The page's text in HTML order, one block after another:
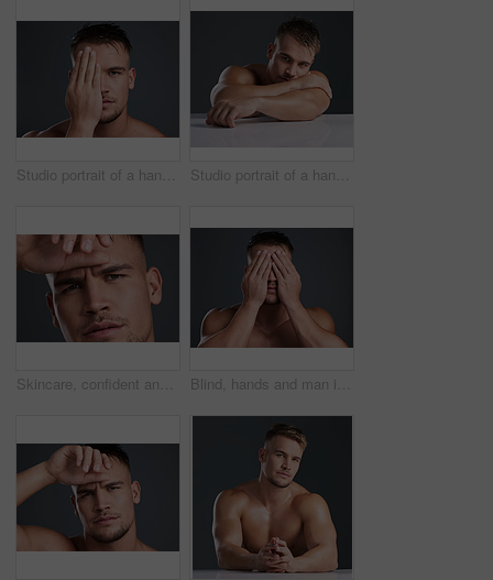
Studio portrait of a handsome and hunky young man posing in studio against a gray background Studio portrait of a handsome and hunky young man posing in studio against a gray background
Skincare, confident and portrait of man in studio with natural, cosmetic and grooming face routine. Serious, clean and male person with facial dermatology treatment for health by gray background. Blind, hands and man in studio for mystery, secret and anxiety on gray background. Muscular male person, eyes covered and secrecy or privacy for hiding, anonymous and confidential or protection